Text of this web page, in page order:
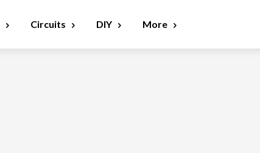
Circuits DIY More